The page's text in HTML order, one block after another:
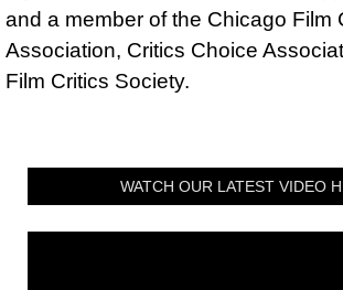
and a member of the Chicago Film
Association, Critics Choice
Film Critics Society.
WATCH OUR LATEST VIDEO